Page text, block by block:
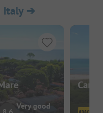
Italy➔
Very good